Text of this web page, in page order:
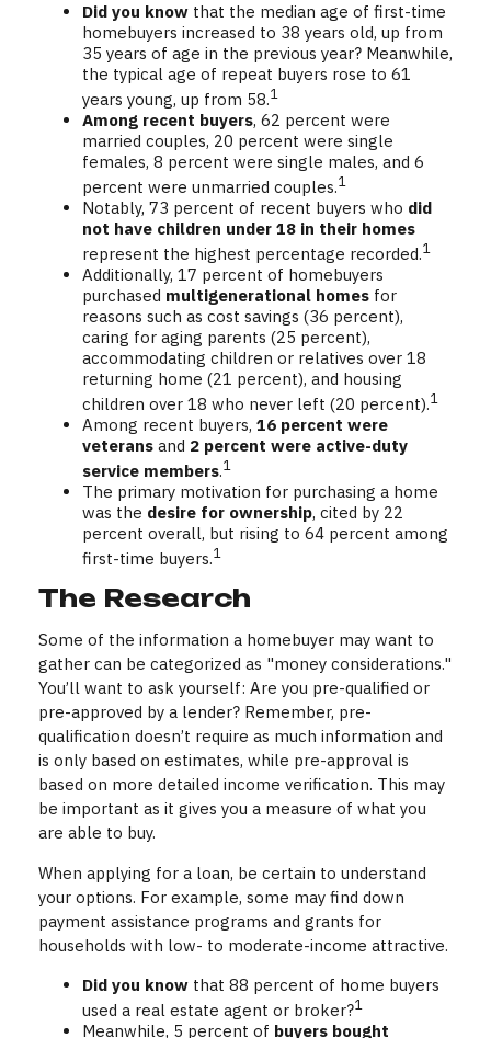
Did you know that the median age of first-time
homebuyers increased to 38 years old, up from
35 years of age in the previous year? Meanwhile,
the typical age of repeat buyers rose to 61
years young, up from 58.1
Among recent buyers, 62 percent were
married couples, 20 percent were single
females, 8 percent were single males, and 6
percent were unmarried couples.1
Notably, 73 percent of recent buyers who did
not have children under 18 in their homes
represent the highest percentage recorded.1
Additionally, 17 percent of homebuyers
purchased multigenerational homes for
reasons such as cost savings (36 percent),
caring for aging parents (25 percent),
accommodating children or relatives over 18
returning home (21 percent), and housing
children over 18 who never left (20 percent).1
Among recent buyers, 16 percent were
veterans and 2 percent were active-duty
service members.1
The primary motivation for purchasing a home
was the desire for ownership, cited by 22
percent overall, but rising to 64 percent among
first-time buyers.1
The Research
Some of the information a homebuyer may want to
gather can be categorized as "money considerations."
You’ll want to ask yourself: Are you pre-qualified or
pre-approved by a lender? Remember, pre-
qualification doesn’t require as much information and
is only based on estimates, while pre-approval is
based on more detailed income verification. This may
be important as it gives you a measure of what you
are able to buy.
When applying for a loan, be certain to understand
your options. For example, some may find down
payment assistance programs and grants for
households with low- to moderate-income attractive.
Did you know that 88 percent of home buyers
used a real estate agent or broker?1
Meanwhile, 5 percent of buyers bought